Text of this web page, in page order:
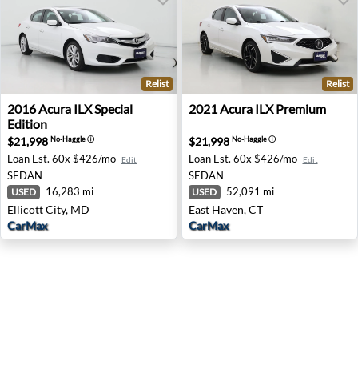
2016 Acura ILX Special Edition - Ellicott City, MD
Relist
2016Acura ILX Special
Edition
$21,998 No-Haggleⓘ
Loan Est. 60x $426/mo Edit
SEDAN
USED 16,283 mi
Ellicott City, MD
CarMax
2021 Acura ILX Premium -
Relist
2021Acura ILX Premium
$21,998 No-Haggleⓘ
Loan Est. 60x $426/mo Edit
SEDAN
USED 52,091 mi
East Haven, CT
CarMax